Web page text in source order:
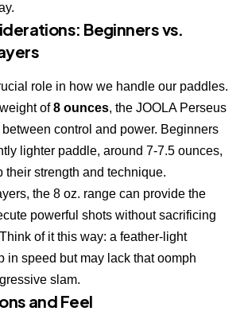
Beginners vs.
role in how we handle our paddles.
of8 ounces, the JOOLA Perseus
control and power. Beginners
lighter paddle, around 7-7.5 ounces,
their strength and technique.
the 8 oz. range can provide the
powerful shots without sacrificing
of it this way: a feather-light
in speed but may lack that oomph
slam.
and Feel